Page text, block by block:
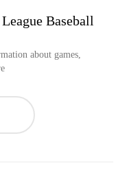
Baseball
about games,